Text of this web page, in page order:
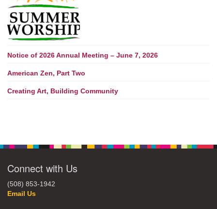
Notice of 2026 Annual Meeting – June 7, 2026
American Zen, Part Two
Creating Art, Building Community
Connect with Us
(508) 853-1942
Email Us